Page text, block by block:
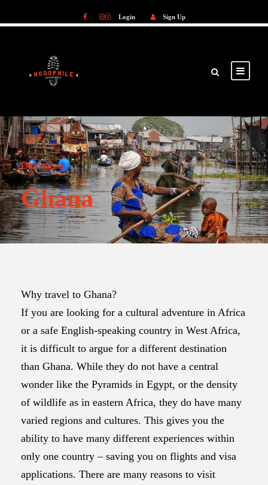
Login Sign Up
Destination
Ghana
Why travel to Ghana?
If you are looking for a cultural adventure in Africa
or a safe English-speaking country in West Africa,
it is difficult to argue for a different destination
than Ghana. While they do not have a central
wonder like the Pyramids in Egypt, or the density
of wildlife as in eastern Africa, they do have many
varied regions and cultures. This gives you the
ability to have many different experiences within
only one country – saving you on flights and visa
applications. There are many reasons to visit